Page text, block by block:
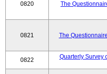
0820 The
0821 The
0822
Quarterly Survey